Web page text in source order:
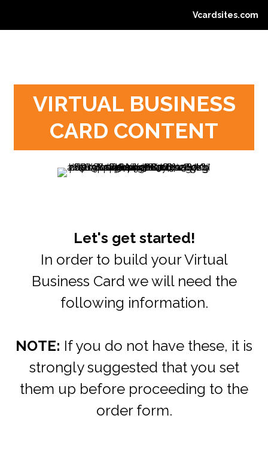
Vcardsites.com
VIRTUAL BUSINESS
CARD CONTENT
Let's get started!
In order to build your Virtual
Business Card we will need the
following information.
NOTE: If you do not have these, it is
strongly suggested that you set
them up before proceeding to the
order form.